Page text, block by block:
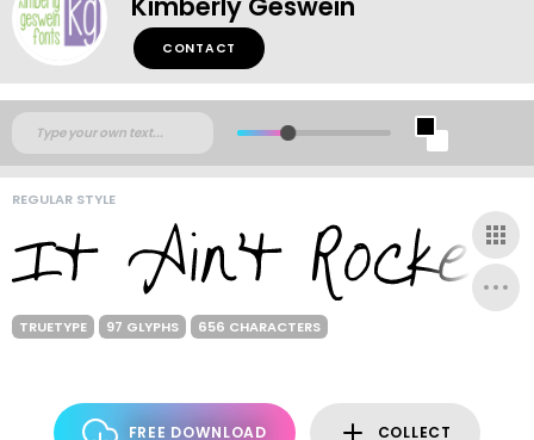
CONTACT
REGULAR STYLE
TRUETYPE 97 GLYPHS 656 CHARACTERS
FREE DOWNLOAD COLLECT